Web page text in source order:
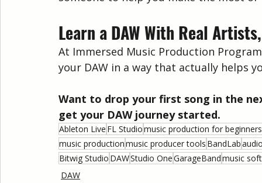
Learn a DAW With Real
At Immersed Music Production
your DAW in a way that actually helps
Want to drop your first song in the
get your DAW journey started.
Ableton Live FL Studiomusic production for beginners
music productionmusic producer tools BandLab
Bitwig Studio DAWStudio OneGarageBandmusic
DAW